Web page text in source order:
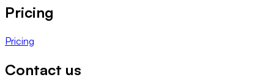
Pricing
Pricing
Contact us